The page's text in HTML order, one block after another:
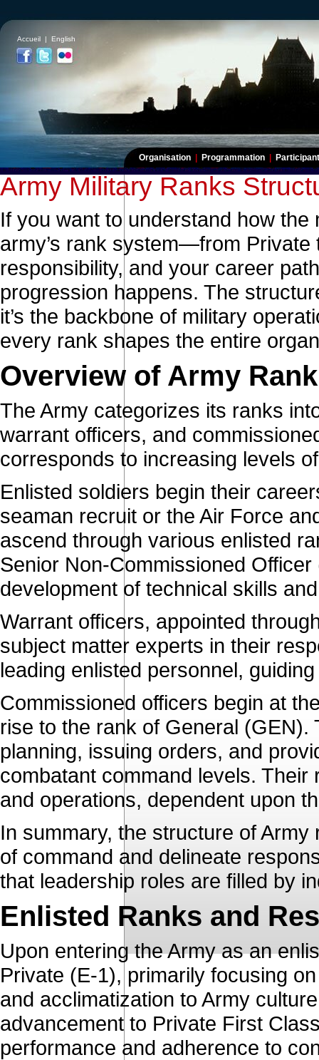
Accueil | English
Organisation Programmation
Army Military Ranks
If you want to understand how
army’s rank system—from
responsibility, and your career
progression happens. The
it’s the backbone of military
every rank shapes the entire
Overview of Army
The Army categorizes its ranks
warrant officers, and
corresponds to increasing levels
Enlisted soldiers begin their
seaman recruit or the Air Force
ascend through various enlisted
Senior Non-Commissioned
development of technical skills
Warrant officers, appointed
subject matter experts in their
leading enlisted personnel,
Commissioned officers begin at
rise to the rank of General
planning, issuing orders, and
combatant command levels.
and operations, dependent upon
In summary, the structure of
of command and delineate
that leadership roles are filled by
Enlisted Ranks and
Upon entering the Army as an
Private (E-1), primarily focusing
and acclimatization to Army
advancement to Private First
performance and adherence to